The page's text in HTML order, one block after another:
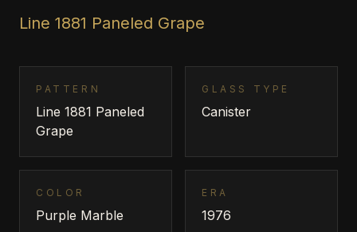
Line 1881 Paneled Grape
PATTERN
Line 1881 Paneled
Grape
GLASS TYPE
Canister
COLOR
Purple Marble
ERA
1976